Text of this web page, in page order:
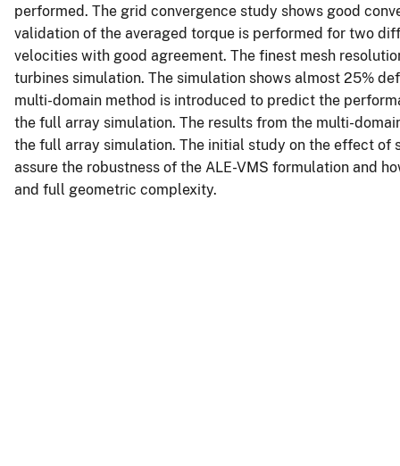
performed. The grid convergence study shows good
validation of the averaged torque is performed for two
velocities with good agreement. The finest mesh
turbines simulation. The simulation shows almost 25%
multi-domain method is introduced to predict the
the full array simulation. The results from the multi-
the full array simulation. The initial study on the effect of
assure the robustness of the ALE-VMS formulation and
and full geometric complexity.